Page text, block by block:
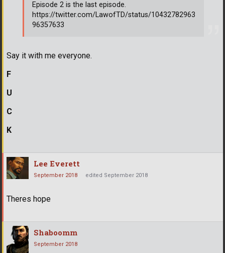
Say it with me everyone.
F
U
C
K
Episode 2 is the last episode.
https://twitter.com/LawofTD/status/10432782963
96357633
Lee Everett
September 2018 edited September 2018
Theres hope
Shaboomm
September 2018